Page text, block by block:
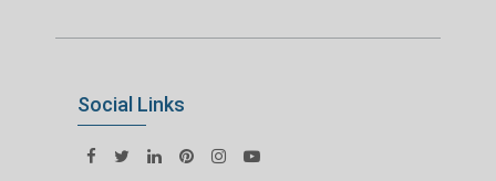
Social Links